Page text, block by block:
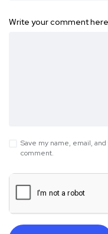
Write your comment
Save my name, email,
comment.